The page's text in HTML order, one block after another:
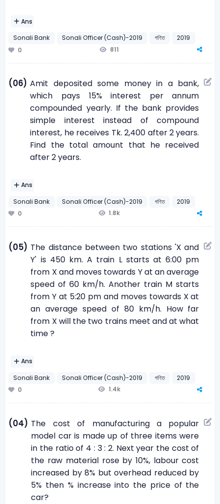
Ans
Sonali Bank
Sonali Officer (Cash)-2019 গণিত
2019
0
811
(06) Amit deposited some money in a bank,
which pays 15% interest per annum
compounded yearly. If the bank provides
simple interest instead of compound
interest, he receives Tk. 2,400 after 2 years.
Find the total amount that he received
after 2 years.
Ans
Sonali Bank
Sonali Officer (Cash)-2019 গণিত
2019
0
1.8k
(05) The distance between two stations 'X and
Y' is 450 km. A train L starts at 6:00 pm
from X and moves towards Y at an average
speed of 60 km/h. Another train M starts
from Y at 5:20 pm and moves towards X at
an average speed of 80 km/h. How far
from X will the two trains meet and at what
time ?
Ans
Sonali Bank
Sonali Officer (Cash)-2019 গণিত
2019
0
1.4k
(04) The cost of manufacturing a popular
model car is made up of three items were
in the ratio of 4 : 3 : 2. Next year the cost of
the raw material rose by 10%, labour cost
increased by 8% but overhead reduced by
5% then % increase into the price of the
car?